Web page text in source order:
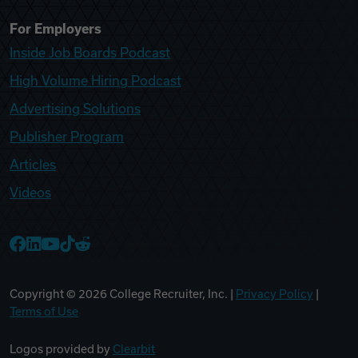
For Employers
Inside Job Boards Podcast
High Volume Hiring Podcast
Advertising Solutions
Publisher Program
Articles
Videos
Copyright © 2026 College Recruiter, Inc. | Privacy Policy
Terms of Use
Logos provided by Clearbit